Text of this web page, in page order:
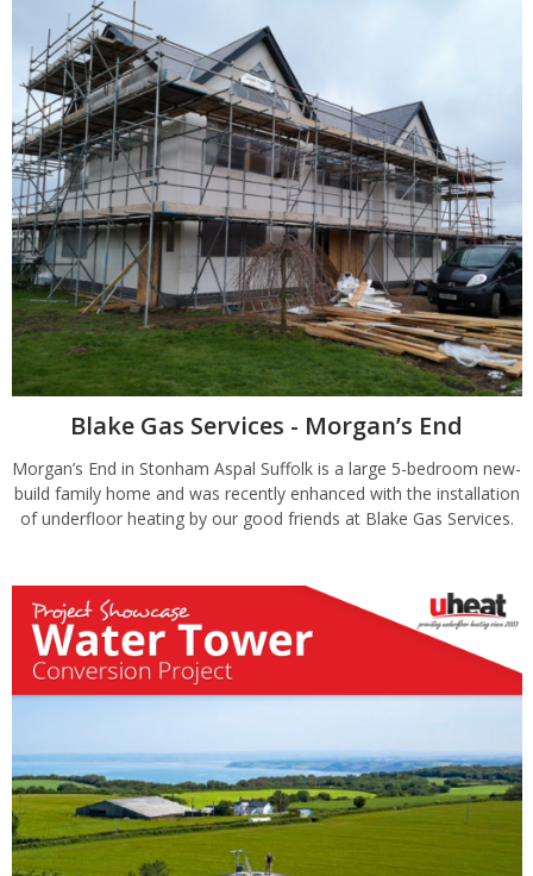
Blake Gas Services - Morgan’s End
Morgan’s End in Stonham Aspal Suffolk is a large 5-bedroom new-
build family home and was recently enhanced with the installation
of underfloor heating by our good friends at Blake Gas Services.